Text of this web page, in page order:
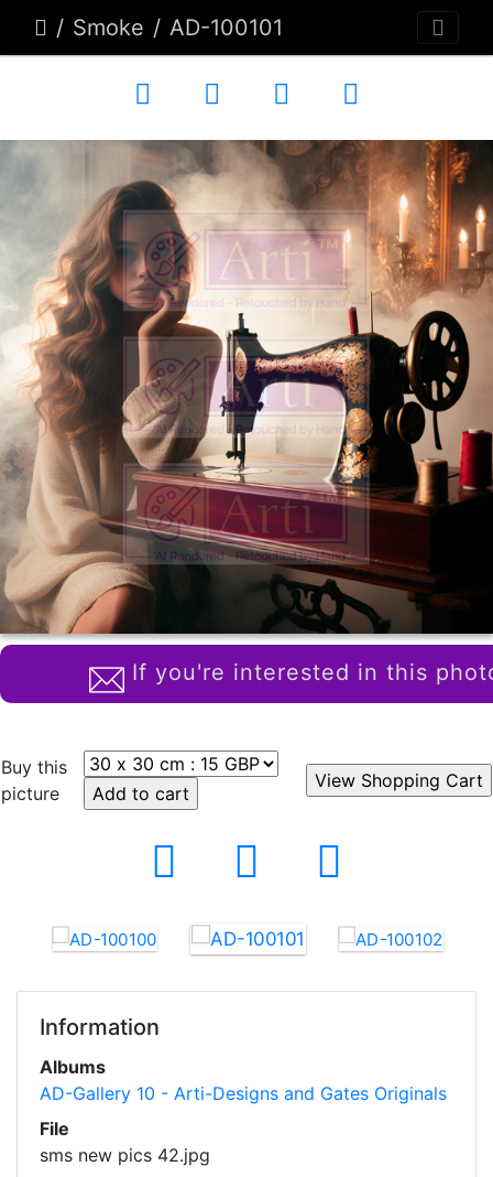
Smoke AD-100101
If you're interested in this
Buy this
picture
Information
Albums
AD-Gallery 10 - Arti-Designs and Gates Originals
File
sms new pics 42.jpg